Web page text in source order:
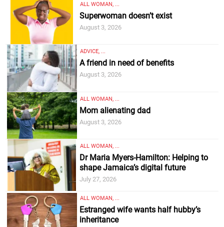
ALL WOMAN, ...
Superwoman doesn’t exist
August 3, 2026
ADVICE, ...
A friend in need of benefits
August 3, 2026
ALL WOMAN, ...
Mom alienating dad
August 3, 2026
ALL WOMAN, ...
Dr Maria Myers-Hamilton: Helping to
shape Jamaica’s digital future
July 27, 2026
ALL WOMAN, ...
Estranged wife wants half hubby’s
inheritance